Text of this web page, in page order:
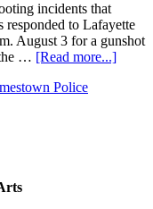
incidents that
responded to Lafayette
August 3 for a gunshot
… [Read more...]
Police